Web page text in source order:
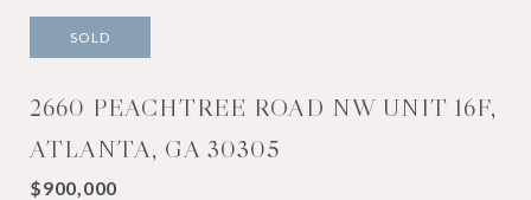
SOLD
2660 PEACHTREE ROAD NW UNIT 16F,
ATLANTA, GA 30305
$900,000